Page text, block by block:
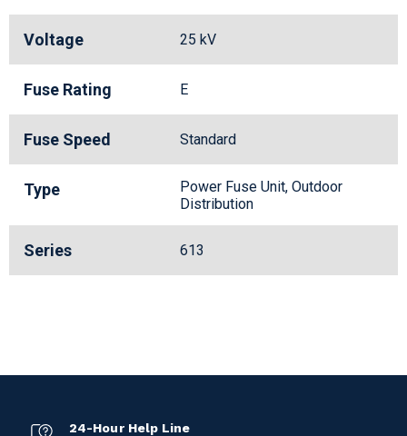
Voltage 25 kV
Fuse Rating E
Fuse Speed Standard
Type
Power Fuse Unit, Outdoor
Distribution
Series 613
24-Hour Help Line